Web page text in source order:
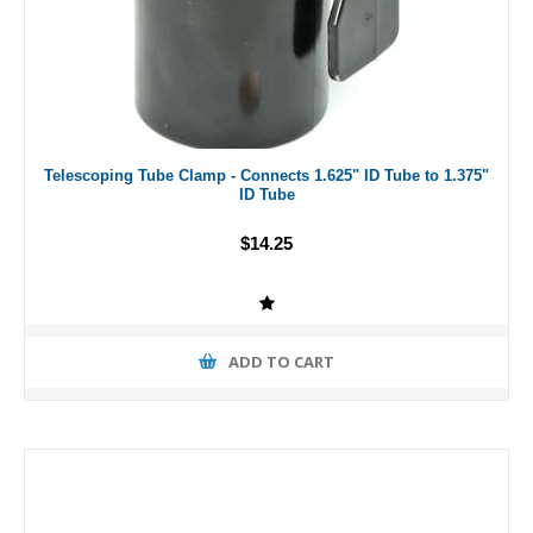
Telescoping Tube Clamp - Connects 1.625" ID Tube to 1.375"
ID Tube
$14.25
ADD TO CART